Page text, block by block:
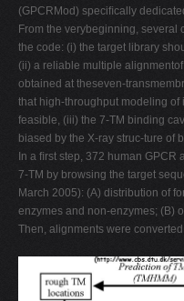
(GPCRMod) speciﬁcally
From the verybeginning, several
the code: (i) the target library
(ii) a reliable multiple
obtained at theseven-
that high-throughput modeling
feasible, (iii) the 7-TM binding
biased by the X-ray struc-ture of
In a ﬁrst step, 372 human
7-TM by browsing the target
March 2005): (A) distribution of
enzymes and non-enzymes; (B)
Then, alignments were